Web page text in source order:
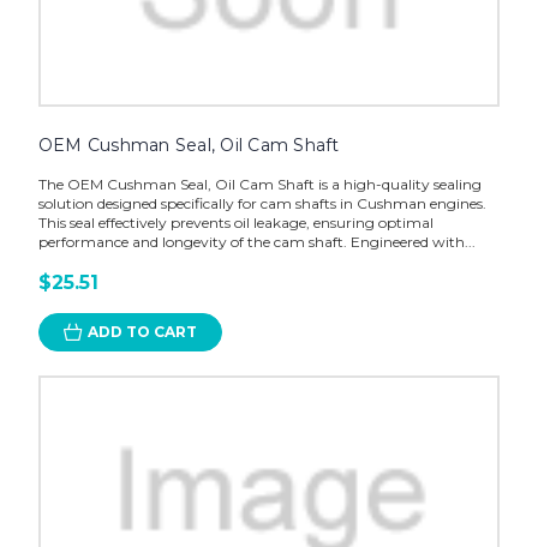
OEM Cushman Seal, Oil Cam Shaft
The OEM Cushman Seal, Oil Cam Shaft is a high-quality sealing
solution designed specifically for cam shafts in Cushman engines.
This seal effectively prevents oil leakage, ensuring optimal
performance and longevity of the cam shaft. Engineered with...
$25.51
ADD TO CART